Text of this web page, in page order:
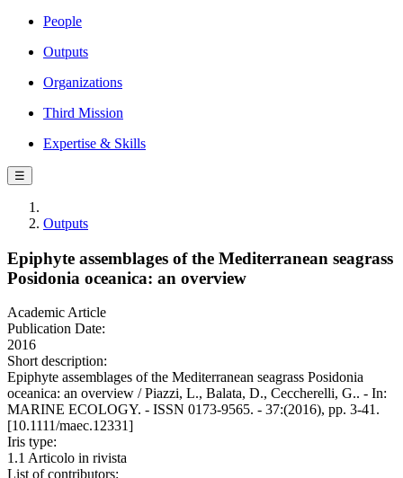
People
Outputs
Organizations
Third Mission
Expertise & Skills
☰
Outputs
Epiphyte assemblages of the Mediterranean seagrass
Posidonia oceanica: an overview
Academic Article
Publication Date:
2016
Short description:
Epiphyte assemblages of the Mediterranean seagrass Posidonia
oceanica: an overview / Piazzi, L., Balata, D., Ceccherelli, G.. - In:
MARINE ECOLOGY. - ISSN 0173-9565. - 37:(2016), pp. 3-41.
[10.1111/maec.12331]
Iris type:
1.1 Articolo in rivista
List of contributors: